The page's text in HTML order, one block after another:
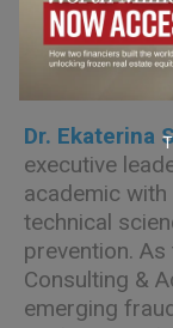
Dr. Ekaterina
executive
academic
technical
prevention.
Consulting &
emerging